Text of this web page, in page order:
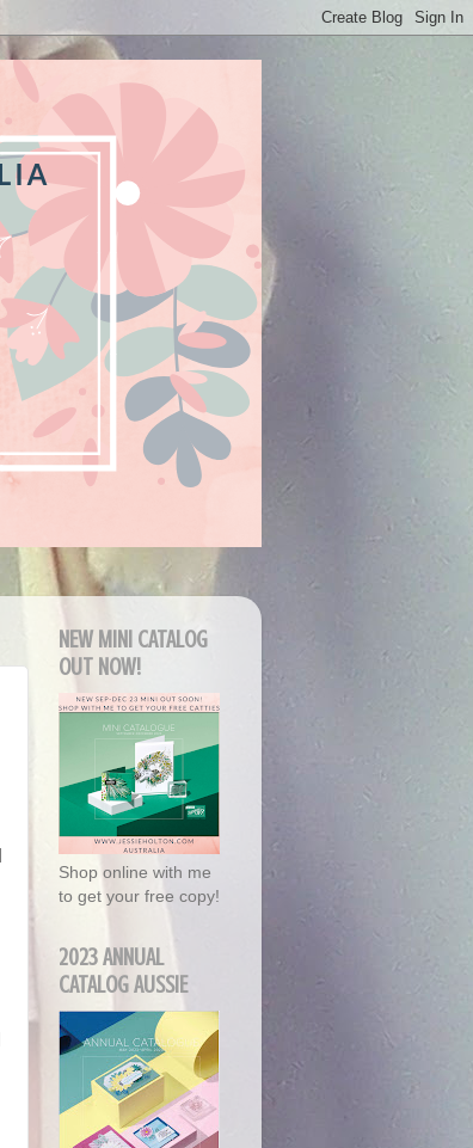
NEW MINI CATALOG
OUT NOW!
Shop online with me
to get your free copy!
2023 ANNUAL
CATALOG AUSSIE